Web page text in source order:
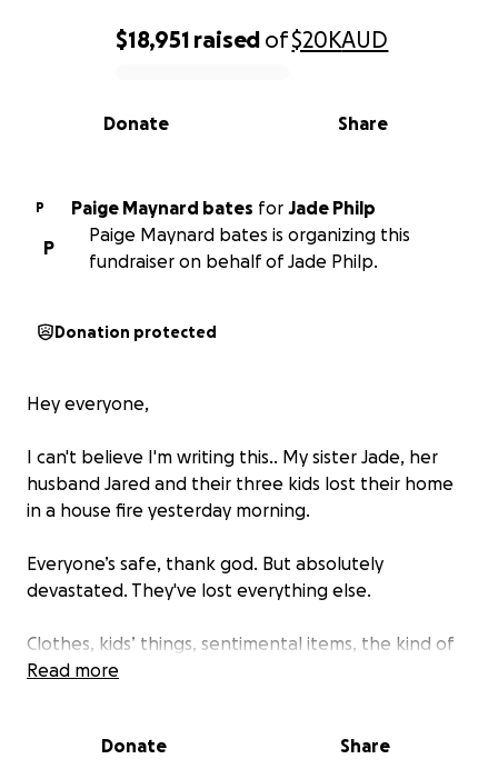
0% complete
$18,951 raised of$20KAUD
Share
Donate
P Paige Maynard bates for Jade Philp
P
Paige Maynard bates is organizing this
fundraiser on behalf of Jade Philp.
Donation protected
Hey everyone,
I can't believe I'm writing this.. My sister Jade, her
husband Jared and their three kids lost their home
in a house fire yesterday morning.
Everyone’s safe, thank god. But absolutely
devastated. They've lost everything else.
Clothes, kids’ things, sentimental items, the kind of
everyday stuff you don’t realise means so much until
What’s been especially heartbreaking is losing the
Read more
Donate Share